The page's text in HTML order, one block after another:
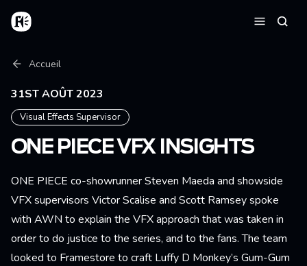
Aller au contenu principal
Accueil
Fil d'Ariane
Accueil
31ST AOÛT 2023
Visual Effects Supervisor
ONE PIECE VFX INSIGHTS
ONE PIECE co-showrunner Steven Maeda and showside
VFX supervisors Victor Scalise and Scott Ramsey spoke
with AWN to explain the VFX approach that was taken in
order to do justice to the series, and to the fans. The team
looked to Framestore to craft Luffy D Monkey’s Gum-Gum